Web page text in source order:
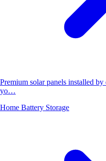
Premium solar panels installed
yo…
Home Battery Storage